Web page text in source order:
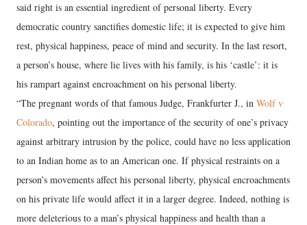
said right is an essential ingredient of personal liberty. Every
democratic country sanctifies domestic life; it is expected to give him
rest, physical happiness, peace of mind and security. In the last resort,
a person’s house, where lie lives with his family, is his ‘castle’: it is
his rampart against encroachment on his personal liberty.
“The pregnant words of that famous Judge, Frankfurter J., in Wolf v
Colorado, pointing out the importance of the security of one’s privacy
against arbitrary intrusion by the police, could have no less application
to an Indian home as to an American one. If physical restraints on a
person’s movements affect his personal liberty, physical encroachments
on his private life would affect it in a larger degree. Indeed, nothing is
more deleterious to a man’s physical happiness and health than a